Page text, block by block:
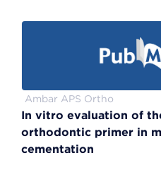
Ambar APS Ortho
In vitro evaluation of
orthodontic primer in
cementation